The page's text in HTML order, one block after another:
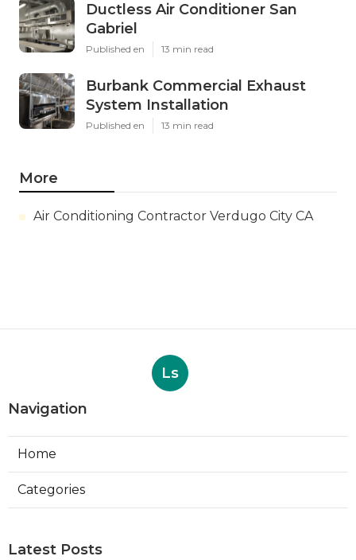
Ductless Air Conditioner San
Gabriel
Published en 13 min read
Burbank Commercial Exhaust
System Installation
Published en 13 min read
More
Air Conditioning Contractor Verdugo City CA
Ls
Navigation
Home
Categories
Latest Posts